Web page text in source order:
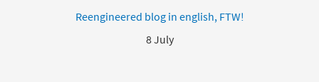
Reengineered blog in english, FTW!
8 July